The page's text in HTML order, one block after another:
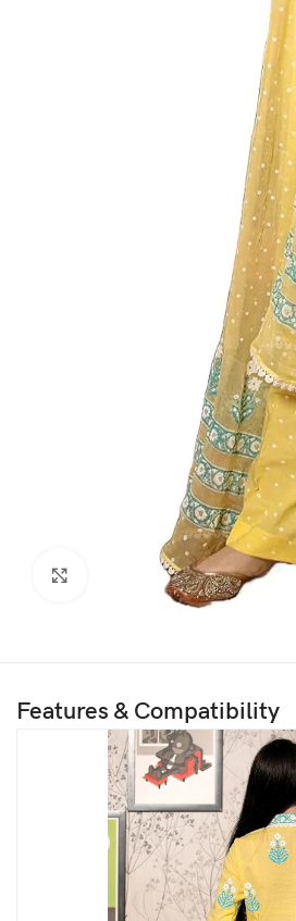
Click to enlarge
Features & Compatibility